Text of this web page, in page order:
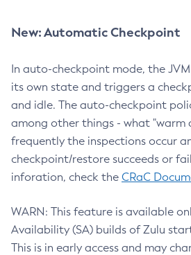
New: Automatic Checkpoint
In auto-checkpoint mode, the
its own state and triggers a
and idle. The auto-checkpoint
among other things - what "warm
frequently the inspections occur
checkpoint/restore succeeds or
inforation, check the CRaC
WARN: This feature is available
Availability (SA) builds of Zulu
This is in early access and may